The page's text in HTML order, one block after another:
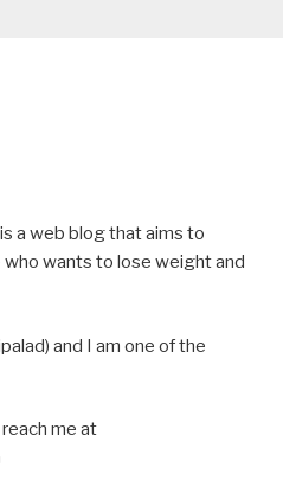
a web blog that aims to
wants to lose weight and
and I am one of the
me at